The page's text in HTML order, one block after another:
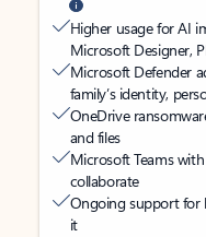
Higher usage for AI
Microsoft Designer,
Microsoft Defender
family’s identity,
OneDrive
and files
Microsoft Teams
collaborate
Ongoing support for
it